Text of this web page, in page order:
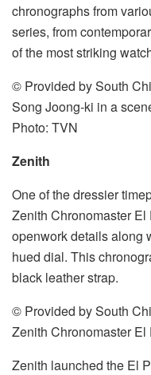
chronographs from
series, from
of the most striking
© Provided by South
Song Joong-ki in a
Photo: TVN
Zenith
One of the dressier
Zenith Chronomaster
openwork details along
hued dial. This
black leather strap.
© Provided by South
Zenith Chronomaster
Zenith launched the El